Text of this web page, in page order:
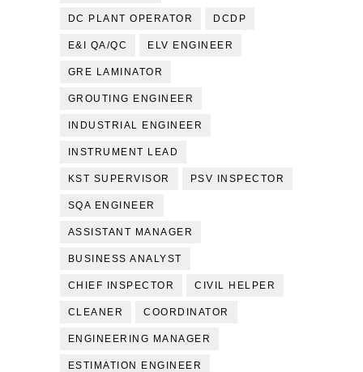
DC PLANT OPERATOR DCDP
E&I QA/QC ELV ENGINEER
GRE LAMINATOR
GROUTING ENGINEER
INDUSTRIAL ENGINEER
INSTRUMENT LEAD
KST SUPERVISOR PSV INSPECTOR
SQA ENGINEER
ASSISTANT MANAGER
BUSINESS ANALYST
CHIEF INSPECTOR CIVIL HELPER
CLEANER COORDINATOR
ENGINEERING MANAGER
ESTIMATION ENGINEER